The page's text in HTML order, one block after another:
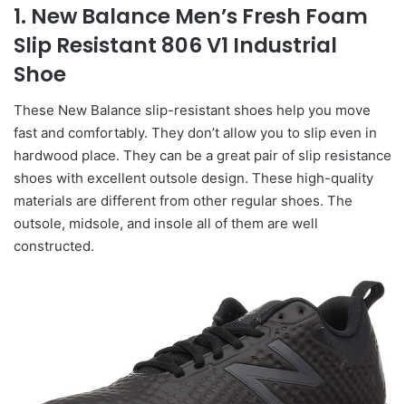
1. New Balance Men’s Fresh Foam
Slip Resistant 806 V1 Industrial
Shoe
These New Balance slip-resistant shoes help you move
fast and comfortably. They don’t allow you to slip even in
hardwood place. They can be a great pair of slip resistance
shoes with excellent outsole design. These high-quality
materials are different from other regular shoes. The
outsole, midsole, and insole all of them are well
constructed.